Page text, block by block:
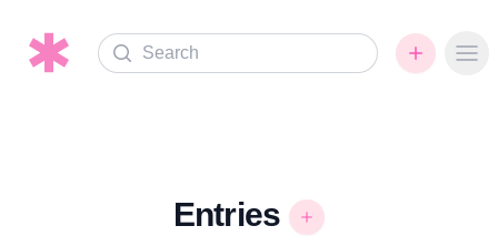
Search
Entries